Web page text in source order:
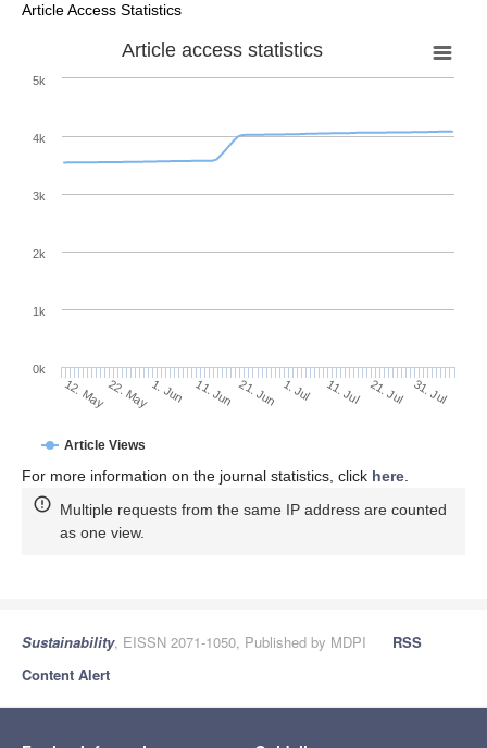
Article Access Statistics
Article access statistics
Article Views
12. May22. May1. Jun 11. Jun 21. Jun 1. Jul 11. Jul 21. Jul 31. Jul
0k
1k
2k
3k
4k
5k
For more information on the journal statistics, click here.
Multiple requests from the same IP address are counted
as one view.
Sustainability, EISSN 2071-1050, Published by MDPI
RSS
Content Alert